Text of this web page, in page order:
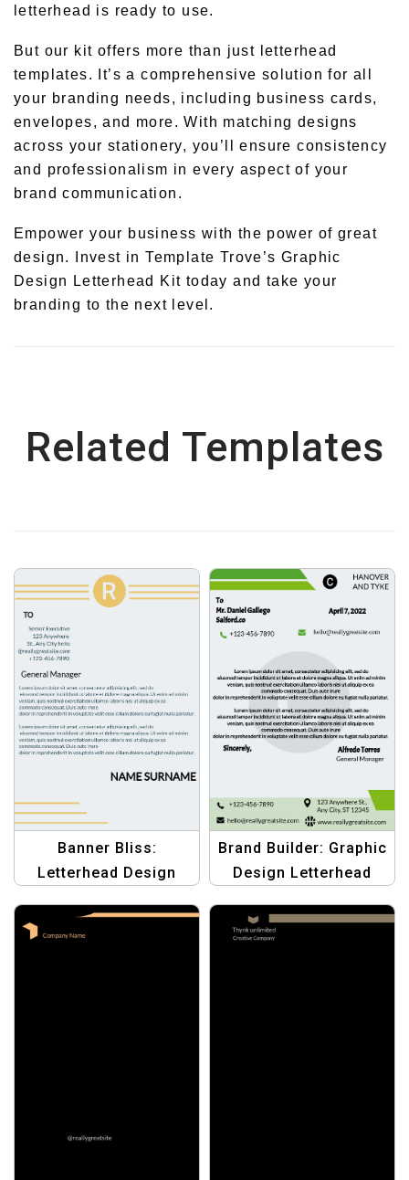
letterhead is ready to use.
But our kit offers more than just letterhead
templates. It’s a comprehensive solution for all
your branding needs, including business cards,
envelopes, and more. With matching designs
across your stationery, you’ll ensure consistency
and professionalism in every aspect of your
brand communication.
Empower your business with the power of great
design. Invest in Template Trove’s Graphic
Design Letterhead Kit today and take your
branding to the next level.
Related Templates
Banner Bliss:
Letterhead Design
Your Business
Brand Builder: Graphic
Design Letterhead
Professional
Letterheads